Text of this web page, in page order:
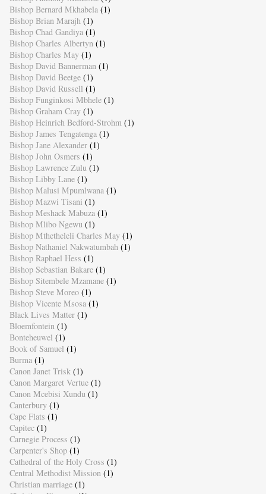
Bishop Bernard Mkhabela (1)
Bishop Brian Marajh (1)
Bishop Chad Gandiya (1)
Bishop Charles Albertyn (1)
Bishop Charles May (1)
Bishop David Bannerman (1)
Bishop David Beetge (1)
Bishop David Russell (1)
Bishop Funginkosi Mbhele (1)
Bishop Graham Cray (1)
Bishop Heinrich Bedford-Strohm (1)
Bishop James Tengatenga (1)
Bishop Jane Alexander (1)
Bishop John Osmers (1)
Bishop Lawrence Zulu (1)
Bishop Libby Lane (1)
Bishop Malusi Mpumlwana (1)
Bishop Mazwi Tisani (1)
Bishop Meshack Mabuza (1)
Bishop Mlibo Ngewu (1)
Bishop Mthetheleli Charles May (1)
Bishop Nathaniel Nakwatumbah (1)
Bishop Raphael Hess (1)
Bishop Sebastian Bakare (1)
Bishop Sitembele Mzamane (1)
Bishop Steve Moreo (1)
Bishop Vicente Msosa (1)
Black Lives Matter (1)
Bloemfontein (1)
Bonteheuwel (1)
Book of Samuel (1)
Burma (1)
Canon Janet Trisk (1)
Canon Margaret Vertue (1)
Canon Mcebisi Xundu (1)
Canterbury (1)
Cape Flats (1)
Capitec (1)
Carnegie Process (1)
Carpenter's Shop (1)
Cathedral of the Holy Cross (1)
Central Methodist Mission (1)
Christian marriage (1)